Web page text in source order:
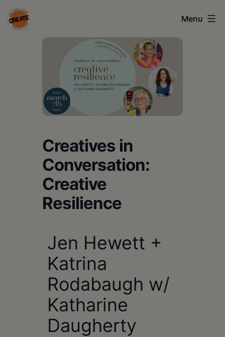
Skip
to
Columbia
Menu
Creatives in
Conversation:
Creative
Resilience
Jen Hewett +
Katrina
Rodabaugh w/
Katharine
Daugherty